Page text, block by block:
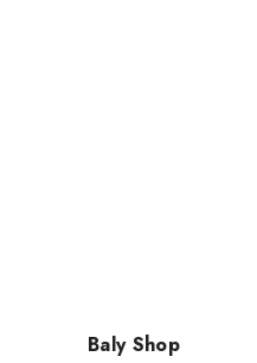
Vendor:Baly Shop